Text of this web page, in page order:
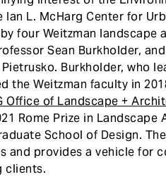
L. McHarg Center for
four Weitzman landscape
Sean Burkholder,
Burkholder, who
the Weitzman faculty in
Office of Landscape +
Rome Prize in Landscape
School of Design.
and provides a vehicle for
clients.